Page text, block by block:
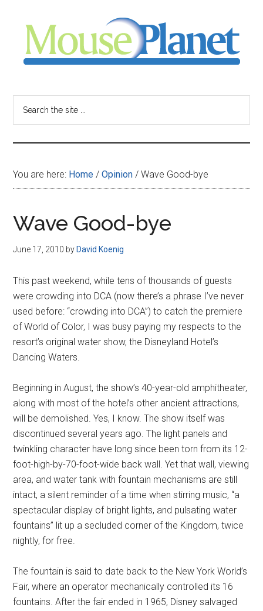
content
sidebar
-
your
resource
for
all
things
Disney
You are here: Home / Opinion / Wave Good-bye
Wave Good-bye
June 17, 2010 by David Koenig
This past weekend, while tens of thousands of guests
were crowding into DCA (now there’s a phrase I’ve never
used before: “crowding into DCA”) to catch the premiere
of World of Color, I was busy paying my respects to the
resort’s original water show, the Disneyland Hotel’s
Dancing Waters.
Beginning in August, the show’s 40-year-old amphitheater,
along with most of the hotel’s other ancient attractions,
will be demolished. Yes, I know. The show itself was
discontinued several years ago. The light panels and
twinkling character have long since been torn from its 12-
foot-high-by-70-foot-wide back wall. Yet that wall, viewing
area, and water tank with fountain mechanisms are still
intact, a silent reminder of a time when stirring music, “a
spectacular display of bright lights, and pulsating water
fountains” lit up a secluded corner of the Kingdom, twice
nightly, for free.
The fountain is said to date back to the New York World’s
Fair, where an operator mechanically controlled its 16
fountains. After the fair ended in 1965, Disney salvaged